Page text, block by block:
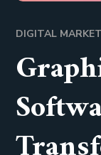
DIGITAL